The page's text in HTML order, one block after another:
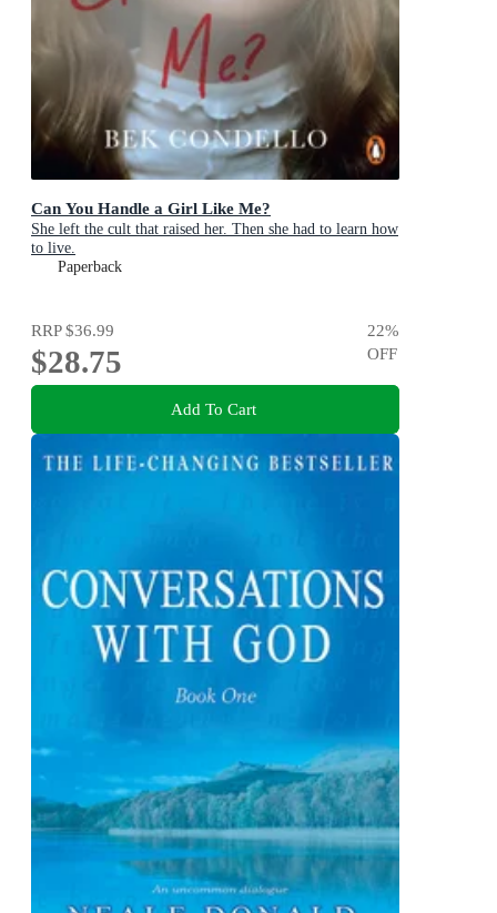
Can You Handle a Girl Like Me?
She left the cult that raised her. Then she had to learn how
to live.
Paperback
RRP$36.99
$28.75
22%
OFF
Add To Cart